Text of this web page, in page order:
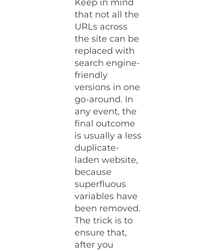
Keep in mind
that not all the
URLs across
the site can be
replaced with
search engine-
friendly
versions in one
go-around. In
any event, the
final outcome
is usually a less
duplicate-
laden website,
because
superfluous
variables have
been removed.
The trick is to
ensure that,
after you